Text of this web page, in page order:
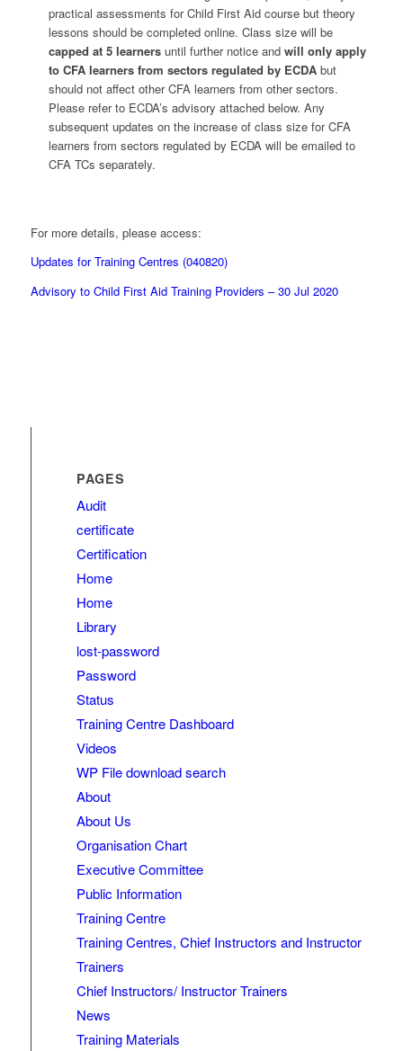
practical assessments for Child First Aid course but theory
lessons should be completed online. Class size will be
capped at 5 learnersuntil further notice and will only apply
to CFA learners from sectors regulated by ECDAbut
should not affect other CFA learners from other sectors.
Please refer to ECDA’s advisory attached below. Any
subsequent updates on the increase of class size for CFA
learners from sectors regulated by ECDA will be emailed to
CFA TCs separately.
For more details, please access:
Updates for Training Centres (040820)
Advisory to Child First Aid Training Providers – 30 Jul 2020
PAGES
Audit
certificate
Certification
Home
Home
Library
lost-password
Password
Status
Training Centre Dashboard
Videos
WP File download search
About
About Us
Organisation Chart
Executive Committee
Public Information
Training Centre
Training Centres, Chief Instructors and Instructor
Trainers
Chief Instructors/ Instructor Trainers
News
Training Materials